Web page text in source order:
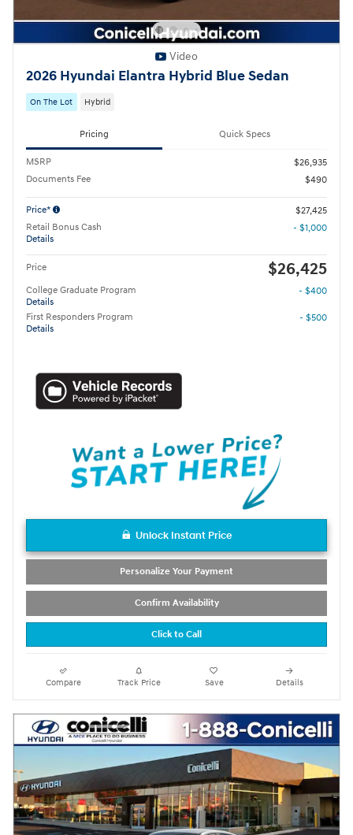
Video
2026 Hyundai Elantra Hybrid Blue Sedan
On The Lot Hybrid
Pricing Quick Specs
MSRP
$26,935
Documents Fee
$490
Price*
$27,425
Retail Bonus Cash
Details
- $1,000
Price $26,425
College Graduate Program
Details
- $400
First Responders Program
Details
- $500
Unlock Instant Price
Personalize Your Payment
Confirm Availability
Click to Call
Compare Track Price Save Details